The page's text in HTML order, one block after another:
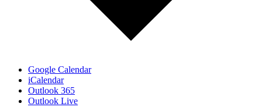
Google Calendar
iCalendar
Outlook 365
Outlook Live